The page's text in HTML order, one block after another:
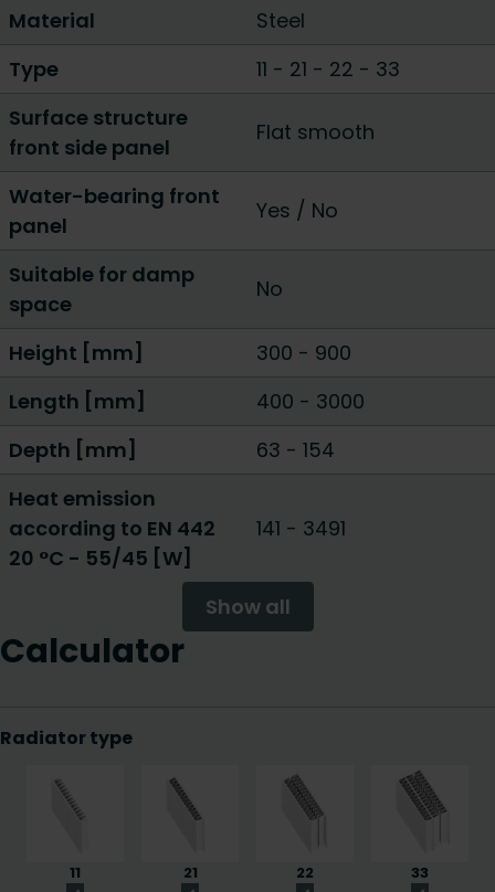
Material
Steel
Type
11 - 21 - 22 - 33
Surface structure
front side panel
Flat smooth
Water-bearing front
panel
Yes / No
Suitable for damp
space
No
Height [mm] 300 - 900
Length [mm]
400 - 3000
Depth [mm]
63 - 154
Heat emission
according to EN 442
20 °C - 55/45 [W]
141 - 3491
Show all
Calculator